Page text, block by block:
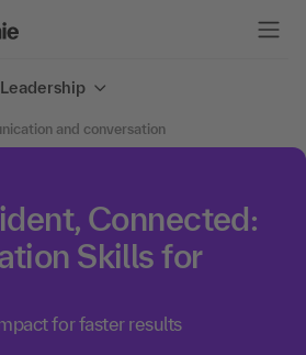
and conversation
Connected:
Skills for
for faster results